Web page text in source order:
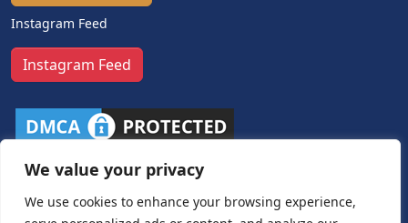
We value your privacy
We use cookies to enhance your browsing experience,
Instagram Feed
Instagram Feed